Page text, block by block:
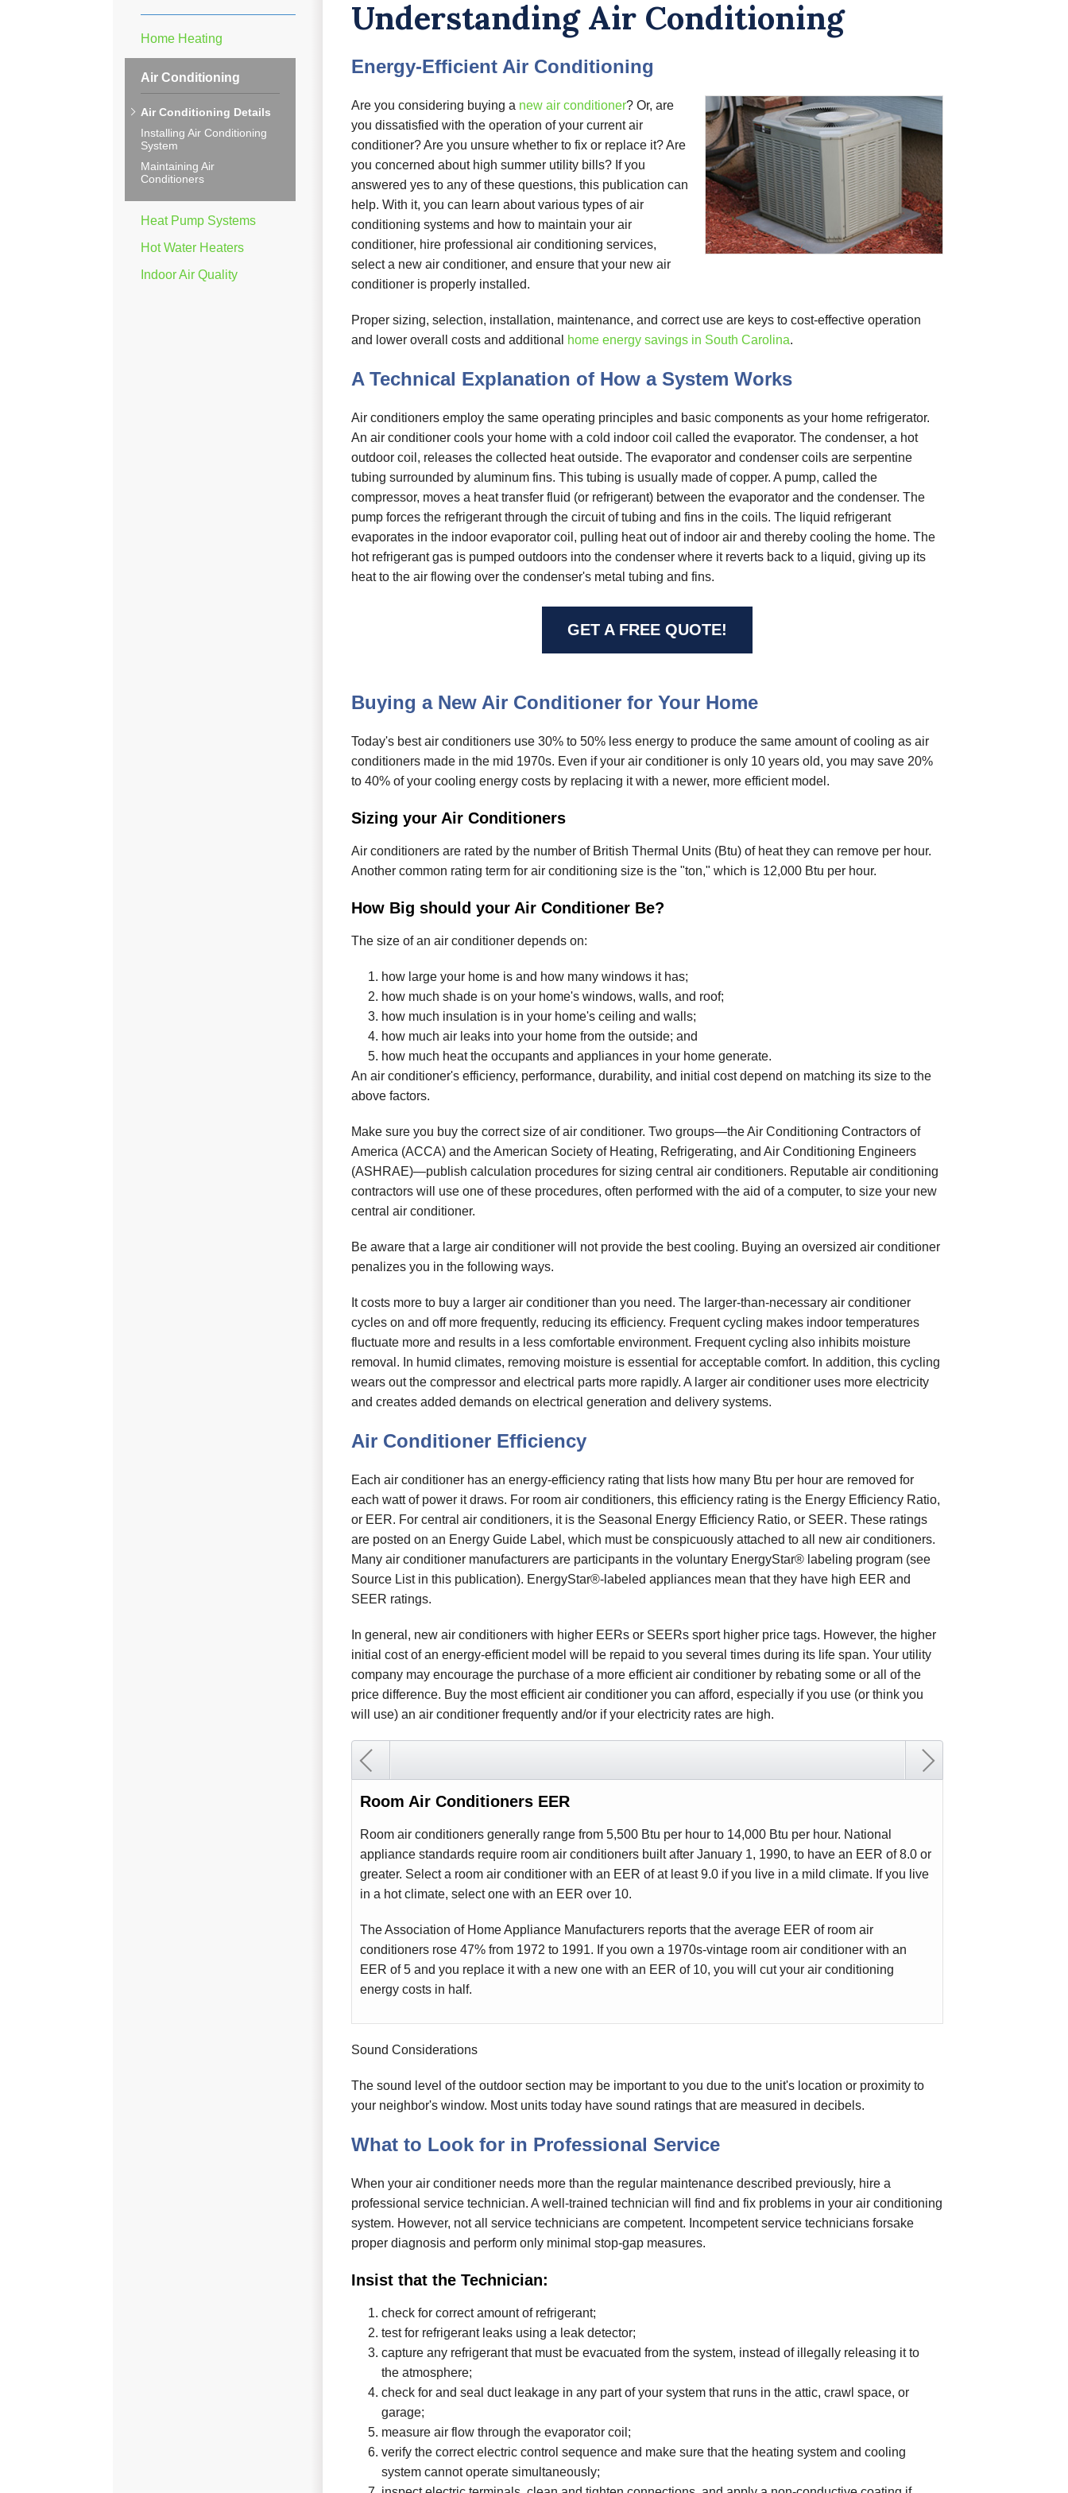
Understanding Air Conditioning
Energy-Efficient Air Conditioning
Are you considering buying a new air conditioner? Or, are
you dissatisfied with the operation of your current air
conditioner? Are you unsure whether to fix or replace it? Are
you concerned about high summer utility bills? If you
answered yes to any of these questions, this publication can
help. With it, you can learn about various types of air
conditioning systems and how to maintain your air
conditioner, hire professional air conditioning services,
select a new air conditioner, and ensure that your new air
conditioner is properly installed.
Proper sizing, selection, installation, maintenance, and correct use are keys to cost-effective operation
and lower overall costs and additional
home energy savings in South Carolina.
A Technical Explanation of How a System Works
Air conditioners employ the same operating principles and basic components as your home refrigerator.
An air conditioner cools your home with a cold indoor coil called the evaporator. The condenser, a hot
outdoor coil, releases the collected heat outside. The evaporator and condenser coils are serpentine
tubing surrounded by aluminum fins. This tubing is usually made of copper. A pump, called the
compressor, moves a heat transfer fluid (or refrigerant) between the evaporator and the condenser. The
pump forces the refrigerant through the circuit of tubing and fins in the coils. The liquid refrigerant
evaporates in the indoor evaporator coil, pulling heat out of indoor air and thereby cooling the home. The
hot refrigerant gas is pumped outdoors into the condenser where it reverts back to a liquid, giving up its
heat to the air flowing over the condenser's metal tubing and fins.
GET A FREE QUOTE!
Buying a New Air Conditioner for Your Home
Today's best air conditioners use 30% to 50% less energy to produce the same amount of cooling as air
conditioners made in the mid 1970s. Even if your air conditioner is only 10 years old, you may save 20%
to 40% of your cooling energy costs by replacing it with a newer, more efficient model.
Sizing your Air Conditioners
Air conditioners are rated by the number of British Thermal Units (Btu) of heat they can remove per hour.
Another common rating term for air conditioning size is the "ton," which is 12,000 Btu per hour.
How Big should your Air Conditioner Be?
The size of an air conditioner depends on:
how large your home is and how many windows it has;
how much shade is on your home's windows, walls, and roof;
how much insulation is in your home's ceiling and walls;
how much air leaks into your home from the outside; and
how much heat the occupants and appliances in your home generate.
An air conditioner's efficiency, performance, durability, and initial cost depend on matching its size to the
above factors.
Make sure you buy the correct size of air conditioner. Two groups—the Air Conditioning Contractors of
America (ACCA) and the American Society of Heating, Refrigerating, and Air Conditioning Engineers
(ASHRAE)—publish calculation procedures for sizing central air conditioners. Reputable air conditioning
contractors will use one of these procedures, often performed with the aid of a computer, to size your new
central air conditioner.
Be aware that a large air conditioner will not provide the best cooling. Buying an oversized air conditioner
penalizes you in the following ways.
It costs more to buy a larger air conditioner than you need. The larger-than-necessary air conditioner
cycles on and off more frequently, reducing its efficiency. Frequent cycling makes indoor temperatures
fluctuate more and results in a less comfortable environment. Frequent cycling also inhibits moisture
removal. In humid climates, removing moisture is essential for acceptable comfort. In addition, this cycling
wears out the compressor and electrical parts more rapidly. A larger air conditioner uses more electricity
and creates added demands on electrical generation and delivery systems.
Air Conditioner Efficiency
Each air conditioner has an energy-efficiency rating that lists how many Btu per hour are removed for
each watt of power it draws. For room air conditioners, this efficiency rating is the Energy Efficiency Ratio,
or EER. For central air conditioners, it is the Seasonal Energy Efficiency Ratio, or SEER. These ratings
are posted on an Energy Guide Label, which must be conspicuously attached to all new air conditioners.
Many air conditioner manufacturers are participants in the voluntary EnergyStar® labeling program (see
Source List in this publication). EnergyStar®-labeled appliances mean that they have high EER and
SEER ratings.
In general, new air conditioners with higher EERs or SEERs sport higher price tags. However, the higher
initial cost of an energy-efficient model will be repaid to you several times during its life span. Your utility
company may encourage the purchase of a more efficient air conditioner by rebating some or all of the
price difference. Buy the most efficient air conditioner you can afford, especially if you use (or think you
will use) an air conditioner frequently and/or if your electricity rates are high.
Room Air Conditioners EER
Room air conditioners generally range from 5,500 Btu per hour to 14,000 Btu per hour. National
appliance standards require room air conditioners built after January 1, 1990, to have an EER of 8.0 or
greater. Select a room air conditioner with an EER of at least 9.0 if you live in a mild climate. If you live
in a hot climate, select one with an EER over 10.
The Association of Home Appliance Manufacturers reports that the average EER of room air
conditioners rose 47% from 1972 to 1991. If you own a 1970s-vintage room air conditioner with an
EER of 5 and you replace it with a new one with an EER of 10, you will cut your air conditioning
energy costs in half.
Sound Considerations
The sound level of the outdoor section may be important to you due to the unit's location or proximity to
your neighbor's window. Most units today have sound ratings that are measured in decibels.
What to Look for in Professional Service
When your air conditioner needs more than the regular maintenance described previously, hire a
professional service technician. A well-trained technician will find and fix problems in your air conditioning
system. However, not all service technicians are competent. Incompetent service technicians forsake
proper diagnosis and perform only minimal stop-gap measures.
Insist that the Technician:
check for correct amount of refrigerant;
test for refrigerant leaks using a leak detector;
capture any refrigerant that must be evacuated from the system, instead of illegally releasing it to
the atmosphere;
check for and seal duct leakage in any part of your system that runs in the attic, crawl space, or
garage;
measure air flow through the evaporator coil;
verify the correct electric control sequence and make sure that the heating system and cooling
system cannot operate simultaneously;
Home Heating
Air Conditioning
Air Conditioning Details
Installing Air Conditioning
System
Maintaining Air
Conditioners
Heat Pump Systems
Hot Water Heaters
Indoor Air Quality